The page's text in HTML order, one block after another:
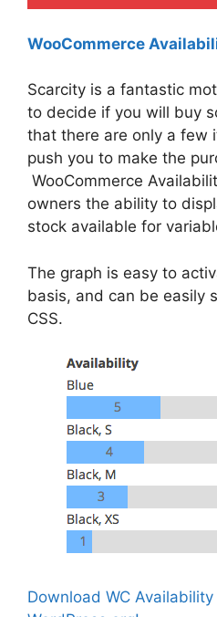
WooCommerce
Scarcity is a fantastic
to decide if you will buy
that there are only a few
push you to make the
WooCommerce
owners the ability to
stock available for
The graph is easy to
basis, and can be easily
CSS.
Download WC